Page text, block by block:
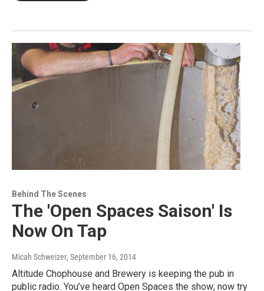
Behind The Scenes
The 'Open Spaces Saison' Is
Now On Tap
Micah Schweizer, September 16, 2014
Altitude Chophouse and Brewery is keeping the pub in
public radio. You’ve heard Open Spaces the show; now try